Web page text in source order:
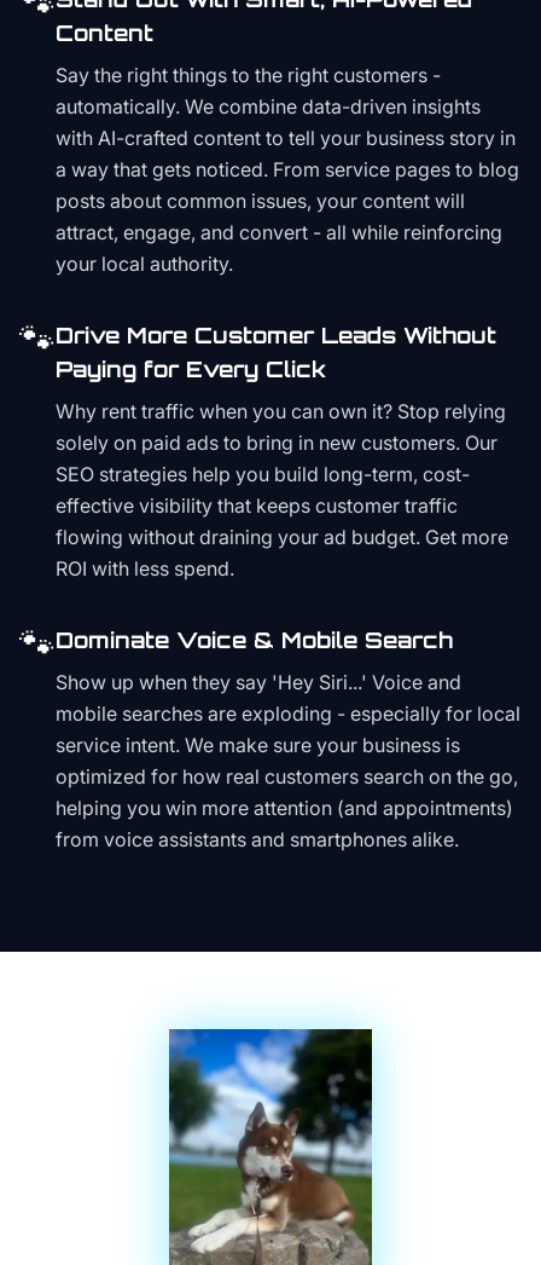
Content
Say the right things to the right customers -
automatically. We combine data-driven insights
with AI-crafted content to tell your business story in
a way that gets noticed. From service pages to blog
posts about common issues, your content will
attract, engage, and convert - all while reinforcing
your local authority.
🐾Drive More Customer Leads Without
Paying for Every Click
Why rent traffic when you can own it? Stop relying
solely on paid ads to bring in new customers. Our
SEO strategies help you build long-term, cost-
effective visibility that keeps customer traffic
flowing without draining your ad budget. Get more
ROI with less spend.
🐾Dominate Voice & Mobile Search
Show up when they say 'Hey Siri...' Voice and
mobile searches are exploding - especially for local
service intent. We make sure your business is
optimized for how real customers search on the go,
helping you win more attention (and appointments)
from voice assistants and smartphones alike.